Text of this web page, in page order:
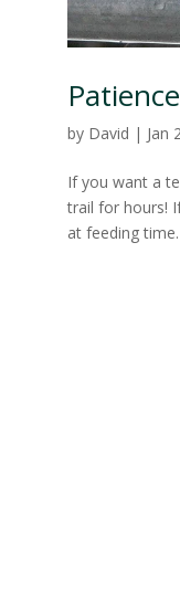
by David | Jan
If you want a
trail for hours!
at feeding